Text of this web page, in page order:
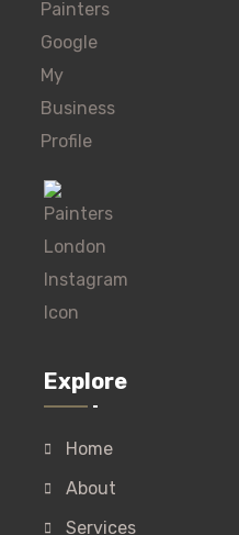
Explore
Home
About
Services